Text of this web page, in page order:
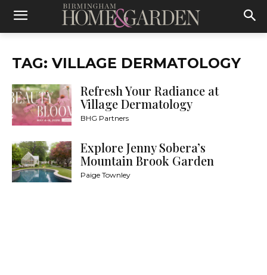
TAG: VILLAGE DERMATOLOGY
Refresh Your Radiance at
Village Dermatology
BHG Partners
Explore Jenny Sobera’s
Mountain Brook Garden
Paige Townley